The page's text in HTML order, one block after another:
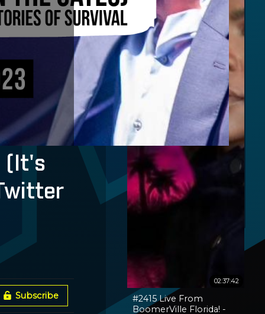
02:37:42
#2415 Live From
BoomerVille Florida! -
(It's
Subscribe